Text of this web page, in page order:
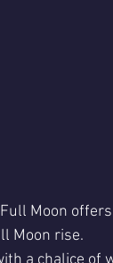
Moon
Moon rise.